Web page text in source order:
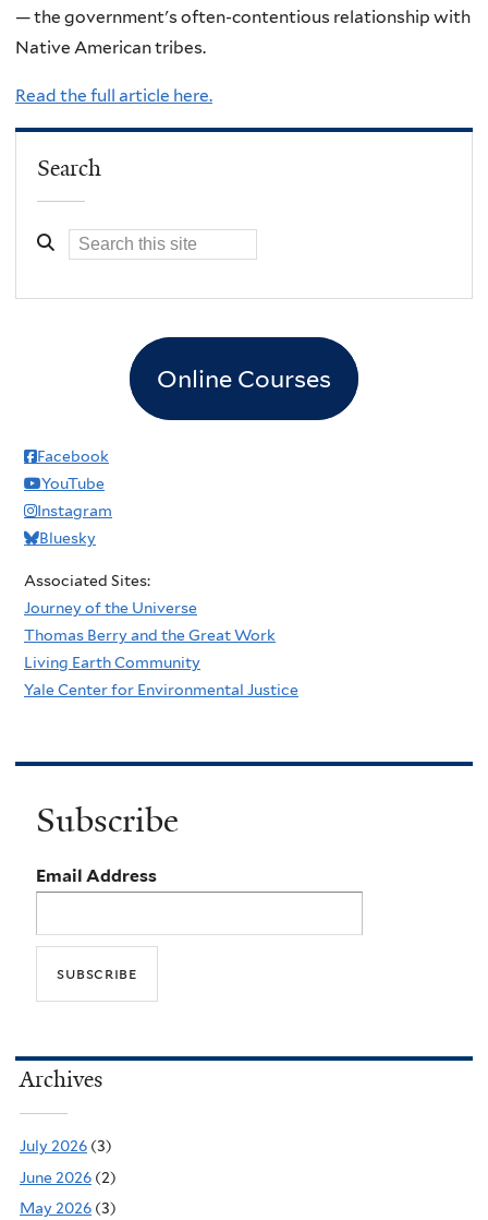
— the government's often-contentious relationship with
Native American tribes.
Read the full article here.
Search
Online Courses
Facebook
YouTube
Instagram
Bluesky
Associated Sites:
Journey of the Universe
Thomas Berry and the Great Work
Living Earth Community
Yale Center for Environmental Justice
Subscribe
Email Address
Archives
July 2026 (3)
June 2026 (2)
May 2026 (3)